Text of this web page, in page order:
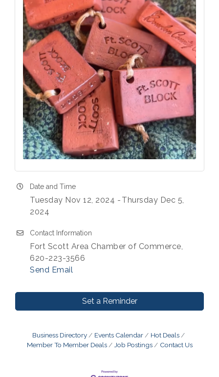
Date and Time
Tuesday Nov 12, 2024
Thursday Dec 5,
2024
Contact Information
Fort Scott Area Chamber of Commerce,
620-223-3566
Send Email
Set a Reminder
Business Directory Events Calendar
Hot Deals
Member To Member Deals
Job Postings Contact Us